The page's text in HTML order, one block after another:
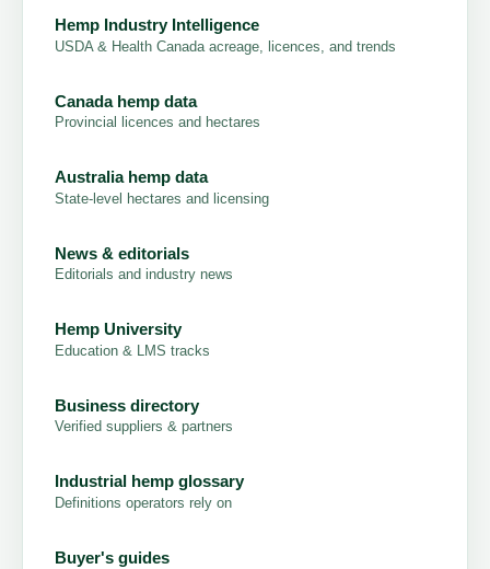
Hemp Industry Intelligence
USDA & Health Canada acreage, licences, and trends
Canada hemp data
Provincial licences and hectares
Australia hemp data
State-level hectares and licensing
News & editorials
Editorials and industry news
Hemp University
Education & LMS tracks
Business directory
Verified suppliers & partners
Industrial hemp glossary
Definitions operators rely on
Buyer's guides